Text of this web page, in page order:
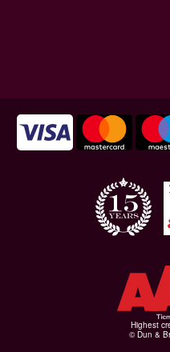
Highest
© Dun &